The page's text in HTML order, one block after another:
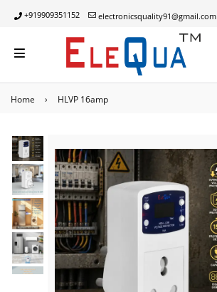
+919909351152 electronicsquality91@gmail.com
Home › HLVP 16amp